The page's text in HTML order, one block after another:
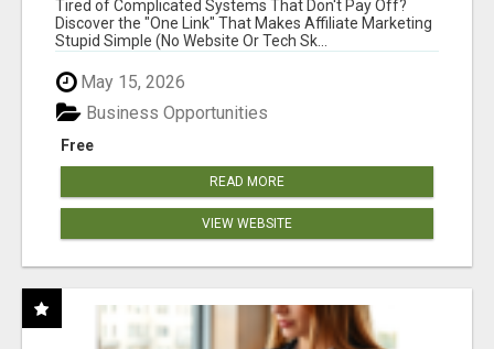
Tired of Complicated Systems That Don't Pay Off?
Discover the "One Link" That Makes Affiliate Marketing
Stupid Simple (No Website Or Tech Sk...
May 15, 2026
Free
Business Opportunities
READ MORE
VIEW WEBSITE